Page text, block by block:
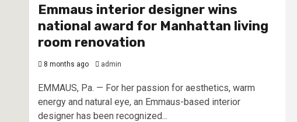
Emmaus interior designer wins
national award for Manhattan living
room renovation
8 months ago admin
EMMAUS, Pa. — For her passion for aesthetics, warm
energy and natural eye, an Emmaus-based interior
designer has been recognized...